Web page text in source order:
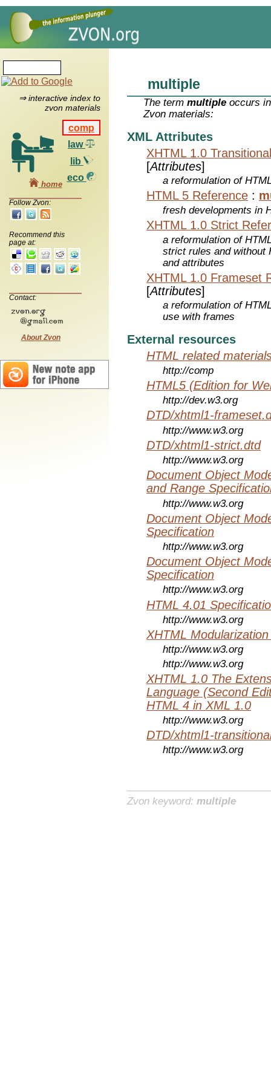
⇒ interactive index to
zvon materials
comp
law
lib
eco
home
Follow Zvon:
Recommend this
page at:
Contact:
About Zvon
multiple
The termmultiple occurs
Zvon materials:
XML Attributes
XHTML 1.0
[Attributes]
a reformulation of
HTML 5 Reference :
fresh developments in
XHTML 1.0 Strict
a reformulation of
strict rules and without
and attributes
XHTML 1.0 Frameset
[Attributes]
a reformulation of
use with frames
External resources
HTML related
http://comp
HTML5 (Edition for
http://dev.w3.org
DTD/xhtml1-
http://www.w3.org
DTD/xhtml1-strict.dtd
http://www.w3.org
Document Object
and Range
http://www.w3.org
Document Object
Specification
http://www.w3.org
Document Object
Specification
http://www.w3.org
HTML 4.01
http://www.w3.org
XHTML
http://www.w3.org
http://www.w3.org
XHTML 1.0 The
Language (Second
HTML 4 in XML 1.0
http://www.w3.org
DTD/xhtml1-
http://www.w3.org
Zvon keyword: multiple